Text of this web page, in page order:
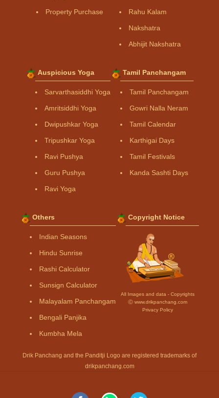
Property Purchase Rahu Kalam
Nakshatra
Abhijit Nakshatra
Auspicious Yoga
Sarvarthasiddhi Yoga
Amritsiddhi Yoga
Dwipushkar Yoga
Tripushkar Yoga
Ravi Pushya
Guru Pushya
Ravi Yoga
Tamil Panchangam
Tamil Panchangam
Gowri Nalla Neram
Tamil Calendar
Karthigai Days
Tamil Festivals
Kanda Sashti Days
Others
Indian Seasons
Hindu Sunrise
Rashi Calculator
Sunsign Calculator
Malayalam Panchangam
Bengali Panjika
Kumbha Mela
Copyright Notice
All Images and data - Copyrights
Ⓒ www.drikpanchang.com
Privacy Policy
Drik Panchang and the Panditji Logo are registered trademarks of
drikpanchang.com